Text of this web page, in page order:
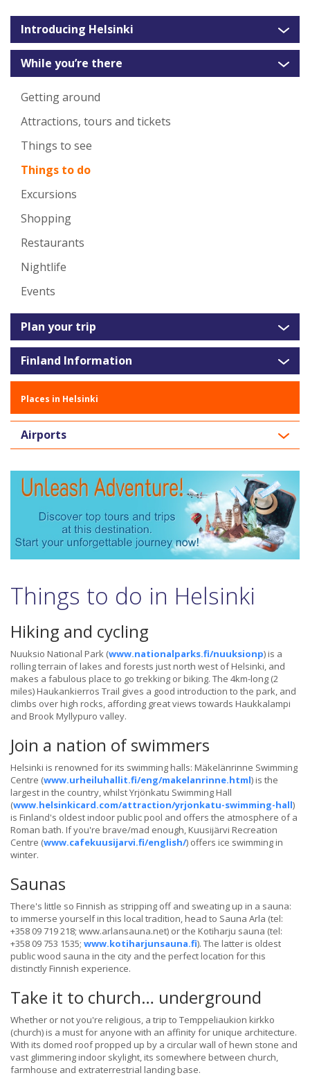
Introducing Helsinki
While you’re there
Getting around
Attractions, tours and tickets
Things to see
Things to do
Excursions
Shopping
Restaurants
Nightlife
Events
Plan your trip
Finland Information
Places in Helsinki
Airports
Things to do in Helsinki
Hiking and cycling
Nuuksio National Park (www.nationalparks.fi/nuuksionp) is a
rolling terrain of lakes and forests just north west of Helsinki, and
makes a fabulous place to go trekking or biking. The 4km-long (2
miles) Haukankierros Trail gives a good introduction to the park, and
climbs over high rocks, affording great views towards Haukkalampi
and Brook Myllypuro valley.
Join a nation of swimmers
Helsinki is renowned for its swimming halls: Mäkelänrinne Swimming
Centre (www.urheiluhallit.fi/eng/makelanrinne.html) is the
largest in the country, whilst Yrjönkatu Swimming Hall
(www.helsinkicard.com/attraction/yrjonkatu-swimming-hall)
is Finland's oldest indoor public pool and offers the atmosphere of a
Roman bath. If you're brave/mad enough, Kuusijärvi Recreation
Centre (www.cafekuusijarvi.fi/english/) offers ice swimming in
winter.
Saunas
There's little so Finnish as stripping off and sweating up in a sauna:
to immerse yourself in this local tradition, head to Sauna Arla (tel:
+358 09 719 218; www.arlansauna.net) or the Kotiharju sauna (tel:
+358 09 753 1535; www.kotiharjunsauna.fi). The latter is oldest
public wood sauna in the city and the perfect location for this
distinctly Finnish experience.
Take it to church… underground
Whether or not you're religious, a trip to Temppeliaukion kirkko
(church) is a must for anyone with an affinity for unique architecture.
With its domed roof propped up by a circular wall of hewn stone and
vast glimmering indoor skylight, its somewhere between church,
farmhouse and extraterrestrial landing base.